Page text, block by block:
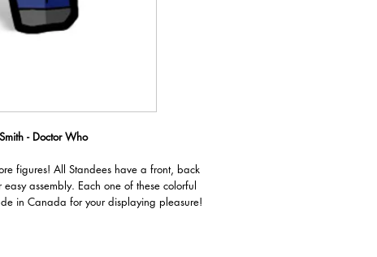
- Doctor Who
figures! All Standees have a front, back
assembly. Each one of these colorful
in Canada for your displaying pleasure!